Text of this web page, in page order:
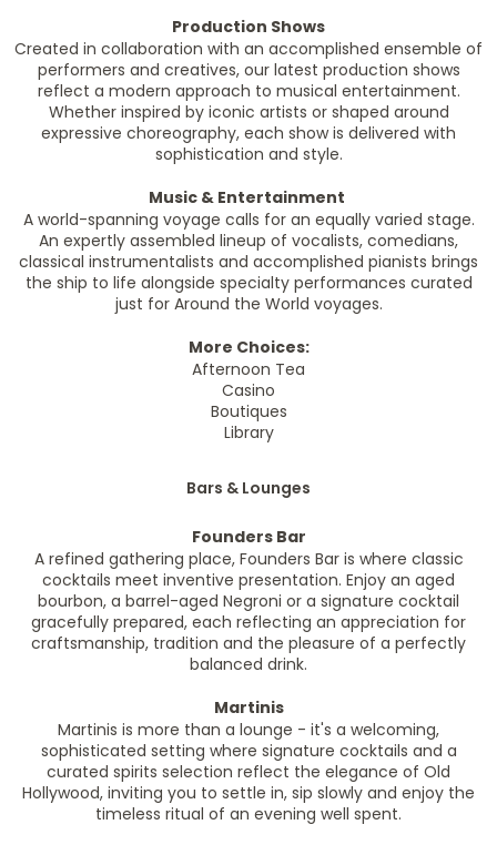
Production Shows
Created in collaboration with an accomplished ensemble of
performers and creatives, our latest production shows
reflect a modern approach to musical entertainment.
Whether inspired by iconic artists or shaped around
expressive choreography, each show is delivered with
sophistication and style.
Music & Entertainment
A world-spanning voyage calls for an equally varied stage.
An expertly assembled lineup of vocalists, comedians,
classical instrumentalists and accomplished pianists brings
the ship to life alongside specialty performances curated
just for Around the World voyages.
More Choices:
Afternoon Tea
Casino
Boutiques
Library
Bars & Lounges
Founders Bar
A refined gathering place, Founders Bar is where classic
cocktails meet inventive presentation. Enjoy an aged
bourbon, a barrel-aged Negroni or a signature cocktail
gracefully prepared, each reflecting an appreciation for
craftsmanship, tradition and the pleasure of a perfectly
balanced drink.
Martinis
Martinis is more than a lounge - it's a welcoming,
sophisticated setting where signature cocktails and a
curated spirits selection reflect the elegance of Old
Hollywood, inviting you to settle in, sip slowly and enjoy the
timeless ritual of an evening well spent.